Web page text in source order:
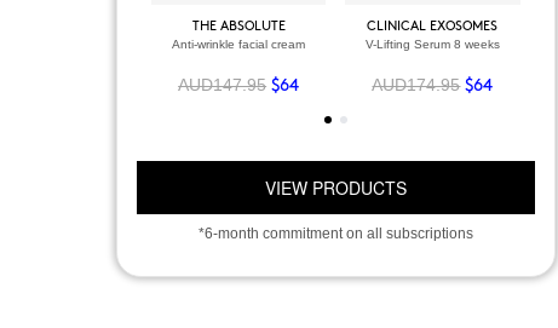
THE ABSOLUTE
Anti-wrinkle facial cream
AUD147.95 $64
CLINICAL EXOSOMES
V-Lifting Serum 8 weeks
AUD174.95 $64
VIEW PRODUCTS
*6-month commitment on all subscriptions